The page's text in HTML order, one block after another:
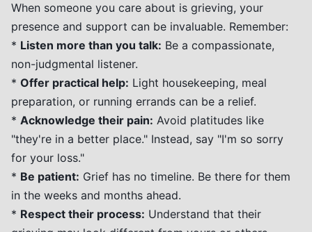
When someone you care about is grieving, your
presence and support can be invaluable. Remember:
* Listen more than you talk: Be a compassionate,
non-judgmental listener.
* Offer practical help: Light housekeeping, meal
preparation, or running errands can be a relief.
* Acknowledge their pain: Avoid platitudes like
"they're in a better place." Instead, say "I'm so sorry
for your loss."
* Be patient: Grief has no timeline. Be there for them
in the weeks and months ahead.
* Respect their process: Understand that their